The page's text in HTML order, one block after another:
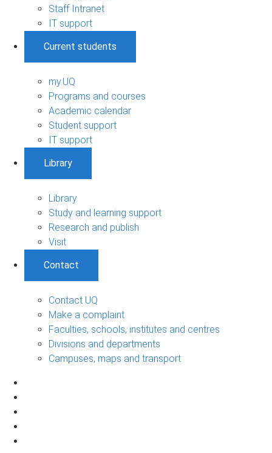
Staff Intranet
IT support
Current students
my.UQ
Programs and courses
Academic calendar
Student support
IT support
Library
Library
Study and learning support
Research and publish
Visit
Contact
Contact UQ
Make a complaint
Faculties, schools, institutes and centres
Divisions and departments
Campuses, maps and transport